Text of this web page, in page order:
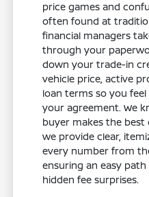
price games and
often found at
financial managers
through your
down your trade-in
vehicle price, active
loan terms so you
your agreement. We
buyer makes the best
we provide clear,
every number from
ensuring an easy
hidden fee surprises.